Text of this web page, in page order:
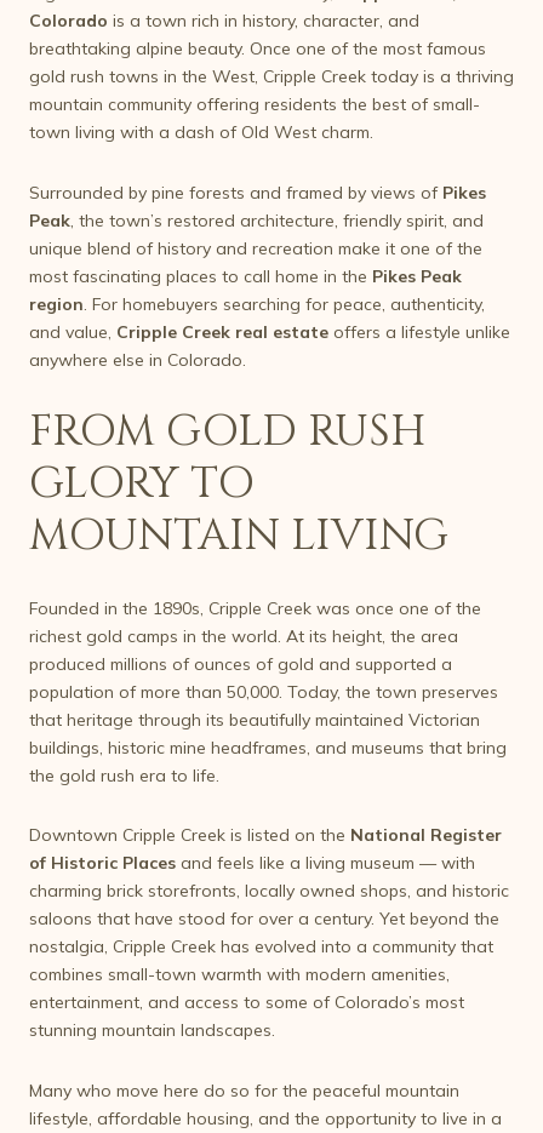
Colorado is a town rich in history, character, and
breathtaking alpine beauty. Once one of the most famous
gold rush towns in the West, Cripple Creek today is a thriving
mountain community offering residents the best of small-
town living with a dash of Old West charm.
Surrounded by pine forests and framed by views of Pikes
Peak , the town’s restored architecture, friendly spirit, and
unique blend of history and recreation make it one of the
most fascinating places to call home in the Pikes Peak
region . For homebuyers searching for peace, authenticity,
and value, Cripple Creek real estate offers a lifestyle unlike
anywhere else in Colorado.
FROM GOLD RUSH
GLORY TO
MOUNTAIN LIVING
Founded in the 1890s, Cripple Creek was once one of the
richest gold camps in the world. At its height, the area
produced millions of ounces of gold and supported a
population of more than 50,000. Today, the town preserves
that heritage through its beautifully maintained Victorian
buildings, historic mine headframes, and museums that bring
the gold rush era to life.
Downtown Cripple Creek is listed on the National Register
of Historic Places and feels like a living museum — with
charming brick storefronts, locally owned shops, and historic
saloons that have stood for over a century. Yet beyond the
nostalgia, Cripple Creek has evolved into a community that
combines small-town warmth with modern amenities,
entertainment, and access to some of Colorado’s most
stunning mountain landscapes.
Many who move here do so for the peaceful mountain
lifestyle, affordable housing, and the opportunity to live in a